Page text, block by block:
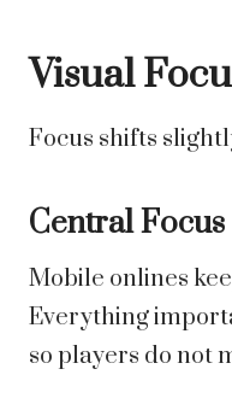
Visual
Focus shifts
Central
Mobile onlines
Everything
so players do not